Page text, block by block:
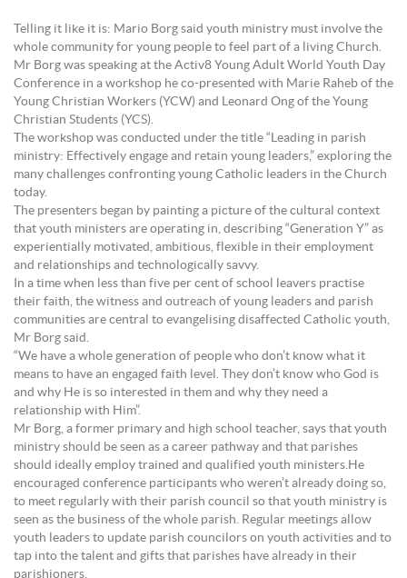
Telling it like it is: Mario Borg said youth ministry must involve the
whole community for young people to feel part of a living Church.
Mr Borg was speaking at the Activ8 Young Adult World Youth Day
Conference in a workshop he co-presented with Marie Raheb of the
Young Christian Workers (YCW) and Leonard Ong of the Young
Christian Students (YCS).
The workshop was conducted under the title “Leading in parish
ministry: Effectively engage and retain young leaders,” exploring the
many challenges confronting young Catholic leaders in the Church
today.
The presenters began by painting a picture of the cultural context
that youth ministers are operating in, describing “Generation Y” as
experientially motivated, ambitious, flexible in their employment
and relationships and technologically savvy.
In a time when less than five per cent of school leavers practise
their faith, the witness and outreach of young leaders and parish
communities are central to evangelising disaffected Catholic youth,
Mr Borg said.
“We have a whole generation of people who don’t know what it
means to have an engaged faith level. They don’t know who God is
and why He is so interested in them and why they need a
relationship with Him”.
Mr Borg, a former primary and high school teacher, says that youth
ministry should be seen as a career pathway and that parishes
should ideally employ trained and qualified youth ministers.He
encouraged conference participants who weren’t already doing so,
to meet regularly with their parish council so that youth ministry is
seen as the business of the whole parish. Regular meetings allow
youth leaders to update parish councilors on youth activities and to
tap into the talent and gifts that parishes have already in their
parishioners.